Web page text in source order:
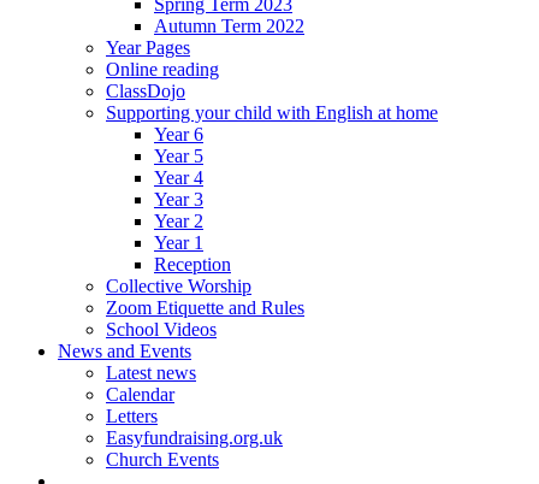
Autumn Term 2022
Year Pages
Online reading
ClassDojo
Supporting your child with English at home
Year 6
Year 5
Year 4
Year 3
Year 2
Year 1
Reception
Collective Worship
Zoom Etiquette and Rules
School Videos
News and Events
Latest news
Calendar
Letters
Easyfundraising.org.uk
Church Events